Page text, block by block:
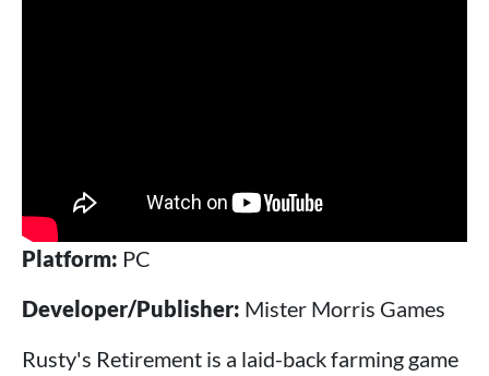
Platform: PC
Developer/Publisher: Mister Morris Games
Rusty's Retirement is a laid-back farming game